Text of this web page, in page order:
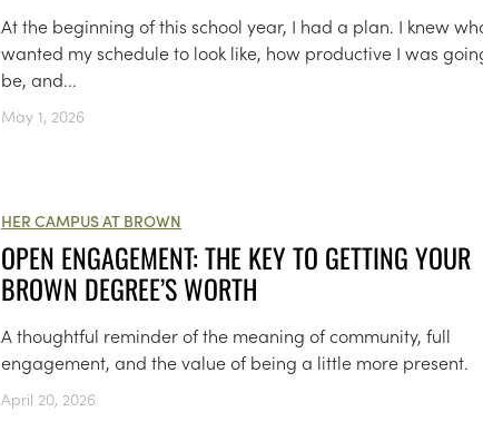
At the beginning of this school year, I had a plan. I knew
wanted my schedule to look like, how productive I was
be, and...
May 1, 2026
HER CAMPUS AT BROWN
OPEN ENGAGEMENT: THE KEY TO GETTING YOUR
BROWN DEGREE’S WORTH
A thoughtful reminder of the meaning of community, full
engagement, and the value of being a little more present.
April 20, 2026